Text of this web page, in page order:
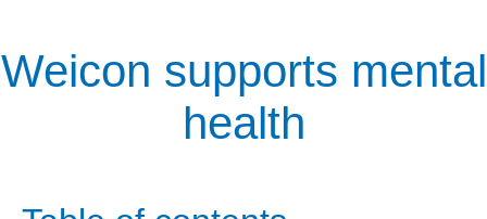
Weicon supports mental
health